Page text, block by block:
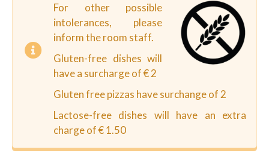
For other possible
intolerances, please
inform the room staff.
Gluten-free dishes will
have a surcharge of € 2
Gluten free pizzas have surchange of 2
Lactose-free dishes will have an extra
charge of € 1.50